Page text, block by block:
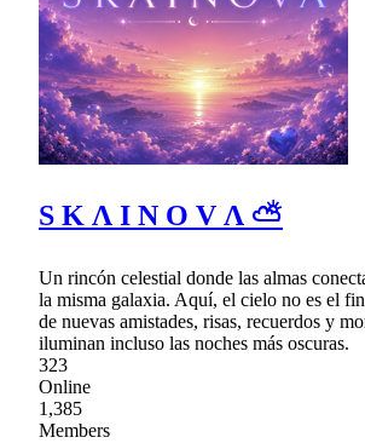
S K Λ I N O V Λ ⛅
Un rincón celestial donde las almas
la misma galaxia. Aquí, el cielo no es el
de nuevas amistades, risas, recuerdos y
iluminan incluso las noches más oscuras.
323
Online
1,385
Members